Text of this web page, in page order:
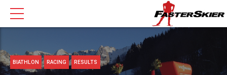
BIATHLON RACING RESULTS